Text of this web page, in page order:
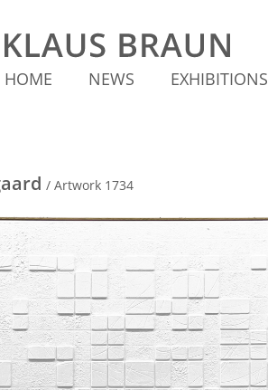
HOME NEWS EXHIBITIONS
/ Artwork 1734